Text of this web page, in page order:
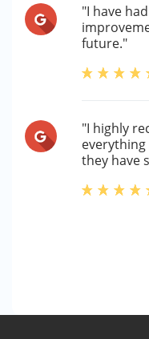
"I have
future."
"I highly
they have